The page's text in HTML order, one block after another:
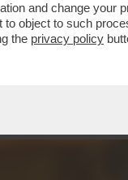
and change your
object to such
the privacy policy